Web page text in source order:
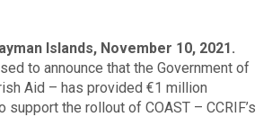
Islands, November 10, 2021.
to announce that the Government of
Aid – has provided €1 million
support the rollout of COAST – CCRIF’s